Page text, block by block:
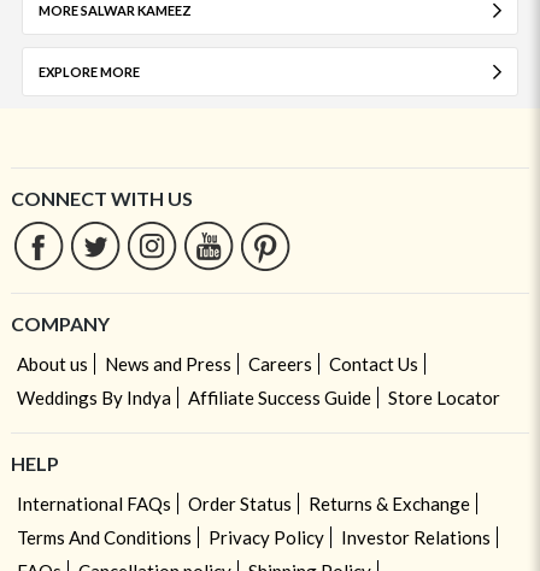
MORE SALWAR KAMEEZ
EXPLORE MORE
CONNECT WITH US
COMPANY
About us News and Press Careers
Contact Us
Weddings By Indya
Affiliate Success Guide Store Locator
HELP
International FAQs Order Status
Returns & Exchange
Terms And Conditions
Privacy Policy
Investor Relations